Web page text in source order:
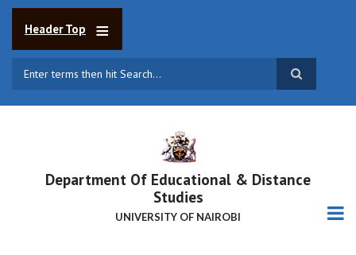
Skip
Header Top
Department Of Educational & Distance
Studies
UNIVERSITY OF NAIROBI